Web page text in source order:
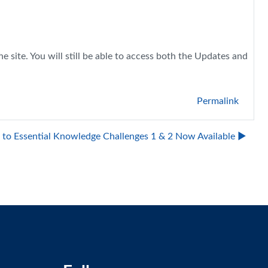
site. You will still be able to access both the Updates and
Permalink
to Essential Knowledge Challenges 1 & 2 Now Available ▶︎